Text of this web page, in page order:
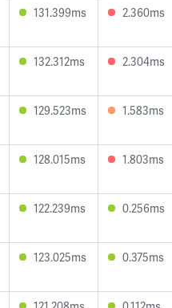
131.399ms 2.360ms
132.312ms 2.304ms
129.523ms 1.583ms
128.015ms 1.803ms
122.239ms 0.256ms
123.025ms 0.375ms